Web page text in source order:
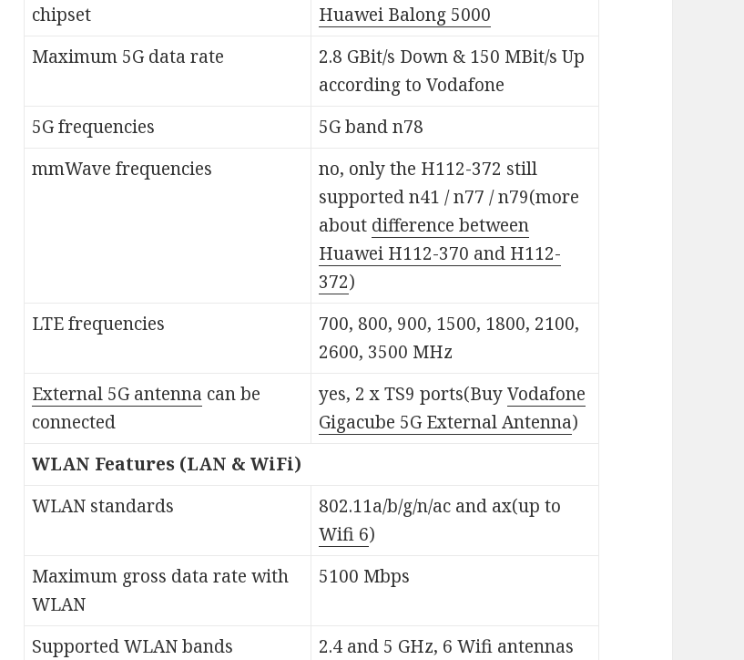
chipset
Huawei Balong 5000
Maximum 5G data rate
2.8 GBit/s Down & 150 MBit/s Up
according to Vodafone
5G frequencies
5G band n78
mmWave frequencies
no, only the H112-372 still
supported n41 / n77 / n79(more
about difference between
Huawei H112-370 and H112-
372)
LTE frequencies
700, 800, 900, 1500, 1800, 2100,
2600, 3500 MHz
External 5G antenna can be
connected
yes, 2 x TS9 ports(BuyVodafone
Gigacube 5G External Antenna)
WLAN Features (LAN & WiFi)
WLAN standards
802.11a/b/g/n/ac and ax(up to
Wifi 6)
Maximum gross data rate with
WLAN
5100 Mbps
Supported WLAN bands
2.4 and 5 GHz, 6 Wifi antennas